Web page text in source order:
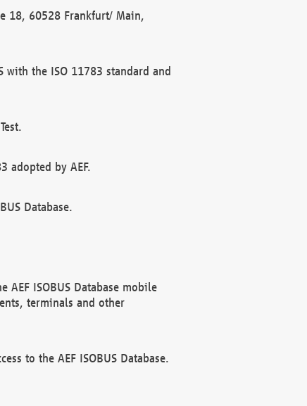
18, 60528 Frankfurt/ Main,
with the ISO 11783 standard and
adopted by AEF.
Database.
AEF ISOBUS Database mobile
terminals and other
to the AEF ISOBUS Database.